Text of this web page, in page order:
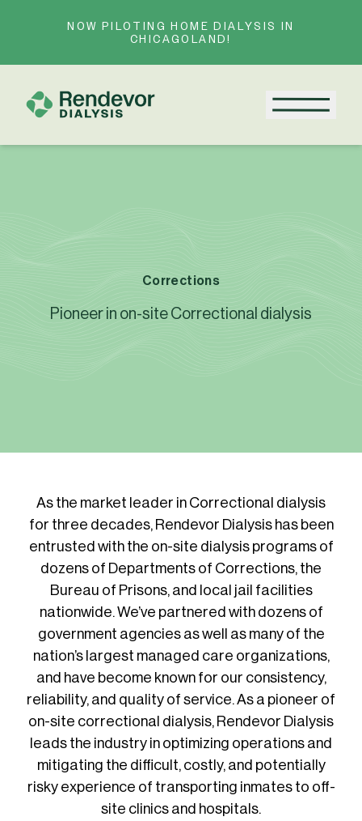
NOW PILOTING HOME DIALYSIS IN
CHICAGOLAND!
Menu
Corrections
Pioneer in on-site Correctional dialysis
As the market leader in Correctional dialysis
for three decades, Rendevor Dialysis has been
entrusted with the on-site dialysis programs of
dozens of Departments of Corrections, the
Bureau of Prisons, and local jail facilities
nationwide. We’ve partnered with dozens of
government agencies as well as many of the
nation’s largest managed care organizations,
and have become known for our consistency,
reliability, and quality of service. As a pioneer of
on-site correctional dialysis, Rendevor Dialysis
leads the industry in optimizing operations and
mitigating the difficult, costly, and potentially
risky experience of transporting inmates to off-
site clinics and hospitals.